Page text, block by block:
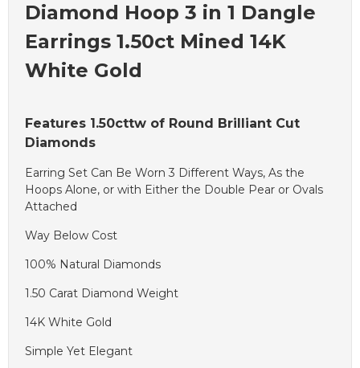
Diamond Hoop 3 in 1 Dangle
Earrings 1.50ct Mined 14K
White Gold
Features 1.50cttw of Round Brilliant Cut
Diamonds
Earring Set Can Be Worn 3 Different Ways, As the
Hoops Alone, or with Either the Double Pear or Ovals
Attached
Way Below Cost
100% Natural Diamonds
1.50 Carat Diamond Weight
14K White Gold
Simple Yet Elegant